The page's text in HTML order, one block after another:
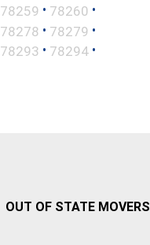
78259 • 78260 •
78278 • 78279 •
78293 • 78294 •
OUT OF STATE MOVERS